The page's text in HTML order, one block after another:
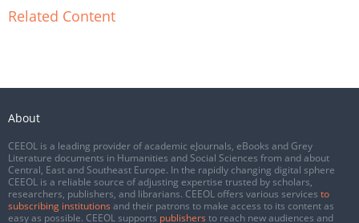
Related Content
About
CEEOL is a leading provider of academic eJournals, eBooks and Grey
Literature documents in Humanities and Social Sciences from and about
Central, East and Southeast Europe. In the rapidly changing digital sphere
CEEOL is a reliable source of adjusting expertise trusted by scholars,
researchers, publishers, and librarians. CEEOL offers various services to
subscribing institutions and their patrons to make access to its content as
easy as possible. CEEOL supports publishers to reach new audiences and